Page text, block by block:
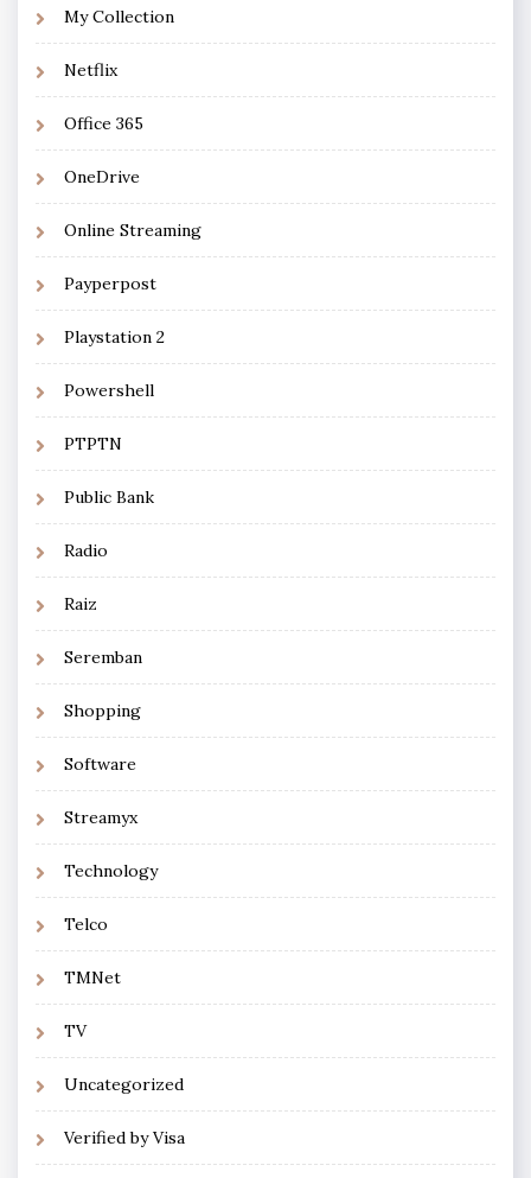
My Collection
Netflix
Office 365
OneDrive
Online Streaming
Payperpost
Playstation 2
Powershell
PTPTN
Public Bank
Radio
Raiz
Seremban
Shopping
Software
Streamyx
Technology
Telco
TMNet
TV
Uncategorized
Verified by Visa